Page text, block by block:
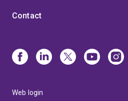
Contact
Web login